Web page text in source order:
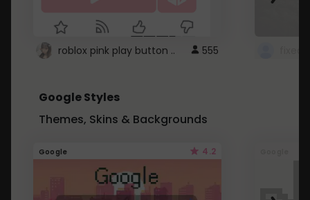
roblox pink play button .. 555
Google Styles
Themes, Skins & Backgrounds
Google 4.2